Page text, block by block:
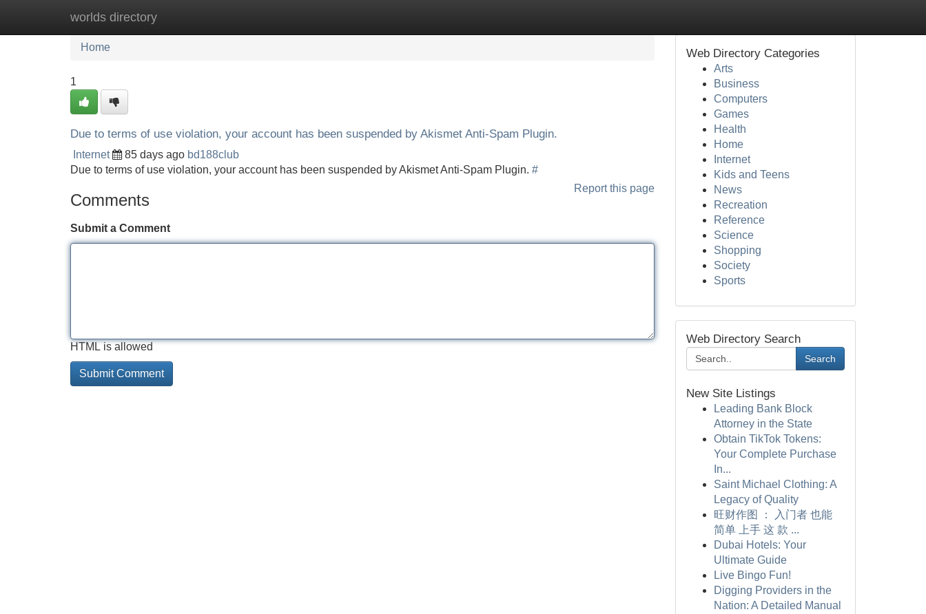
worlds directory
Home New Site Listings
Home
1
Due to terms of use violation, your account has been suspended by Akismet Anti-Spam Plugin.
Internet 85 days ago bd188club
Due to terms of use violation, your account has been suspended by Akismet Anti-Spam Plugin. #
Report this page
Comments
Submit a Comment
HTML is allowed
Web Directory Categories
Arts
Business
Computers
Games
Health
Home
Internet
Kids and Teens
News
Recreation
Reference
Science
Shopping
Society
Sports
Web Directory Search
Search
New Site Listings
Leading Bank Block
Attorney in the State
Obtain TikTok Tokens:
Your Complete Purchase
In...
Saint Michael Clothing: A
Legacy of Quality
旺财作图 ： 入门者 也能
简单 上手 这 款 ...
Dubai Hotels: Your
Ultimate Guide
Live Bingo Fun!
Digging Providers in the
Nation: A Detailed Manual